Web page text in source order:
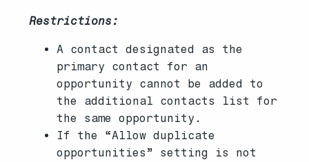
Restrictions:
A contact designated as the
primary contact for an
opportunity cannot be added to
the additional contacts list for
the same opportunity.
If the “Allow duplicate
opportunities” setting is not